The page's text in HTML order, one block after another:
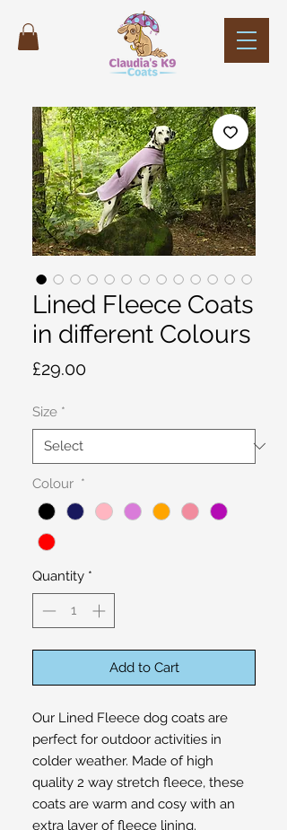
Lined Fleece Coats
in different Colours
£29.00Price
Size *
Colour *
Quantity *
Add to Cart
Our Lined Fleece dog coats are
perfect for outdoor activities in
colder weather. Made of high
quality 2 way stretch fleece, these
coats are warm and cosy with an
extra layer of fleece lining.